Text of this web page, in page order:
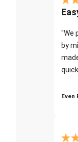
"We
by
Even